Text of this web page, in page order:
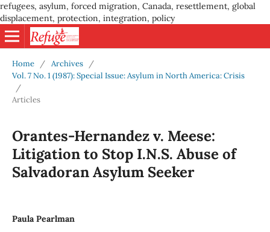
refugees, asylum, forced migration, Canada, resettlement, global
displacement, protection, integration, policy
Home / Archives
/
Vol. 7 No. 1 (1987): Special Issue: Asylum in North America: Crisis
/
Articles
Orantes-Hernandez v. Meese:
Litigation to Stop I.N.S. Abuse of
Salvadoran Asylum Seeker
Paula Pearlman